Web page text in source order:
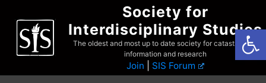
content
Society for
Interdisciplinary Studies
The oldest and most up to date society for catastrophist
information and research
Join SIS Forum